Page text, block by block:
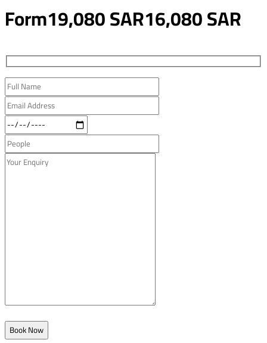
Form19,080 SAR16,080 SAR
Book Now